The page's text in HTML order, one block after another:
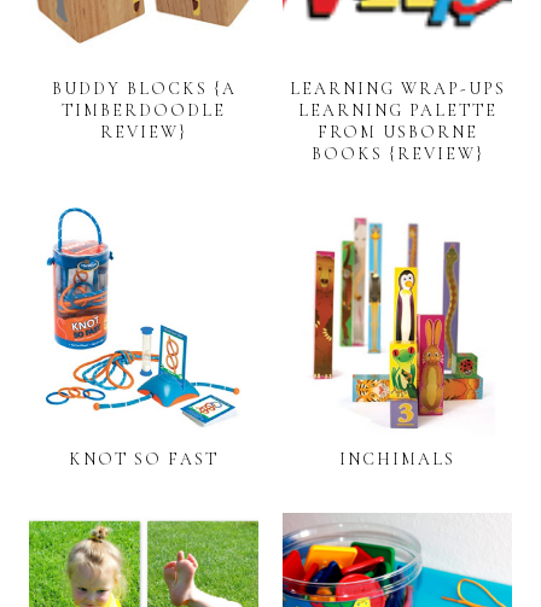
BUDDY BLOCKS {A
TIMBERDOODLE
REVIEW}
LEARNING WRAP-UPS
LEARNING PALETTE
FROM USBORNE
BOOKS {REVIEW}
KNOT SO FAST INCHIMALS